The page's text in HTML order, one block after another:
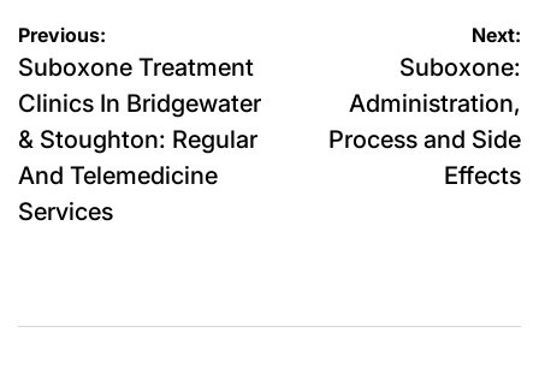
Post
navigation
Previous:
Suboxone Treatment
Clinics In Bridgewater
& Stoughton: Regular
And Telemedicine
Services
Next:
Suboxone:
Administration,
Process and Side
Effects